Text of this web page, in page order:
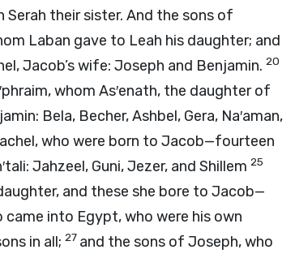
Serah their sister. And the sons of
Laban gave to Leah his daughter; and
Jacob’s wife: Joseph and Benjamin. 20
whom As′enath, the daughter of
Bela, Becher, Ashbel, Gera, Na′aman,
who were born to Jacob—fourteen
Jahzeel, Guni, Jezer, and Shillem 25
and these she bore to Jacob—
into Egypt, who were his own
in all; 27 and the sons of Joseph, who